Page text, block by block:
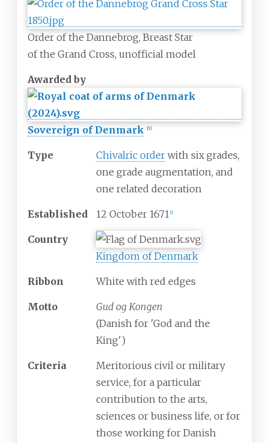
Order of the Dannebrog, Breast Star
of the Grand Cross, unofficial model
Awarded by
Sovereign of Denmark 1
Type Chivalric order with six grades,
one grade augmentation, and
one related decoration
Established 12 October 1671 2]
Country
Kingdom of Denmark
Ribbon White with red edges
Motto
Gud og Kongen
(Danish for 'God and the
King')
Criteria
Meritorious civil or military
service, for a particular
contribution to the arts,
sciences or business life, or for
those working for Danish